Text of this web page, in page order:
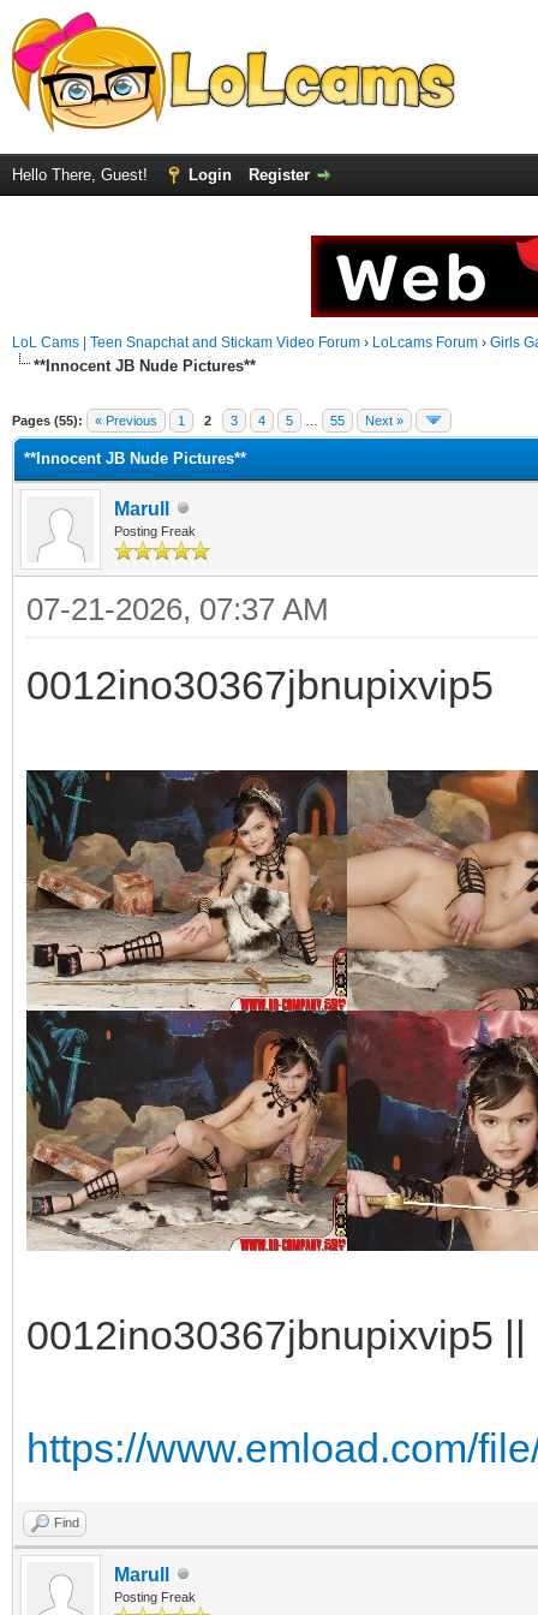
Hello There, Guest! Login Register
LoL Cams | Teen Snapchat and Stickam Video Forum › LoLcams Forum › Girls
**Innocent JB Nude Pictures**
Pages (55): « Previous 1 2 3 4 5 55 Next »
**Innocent JB Nude Pictures**
Marull
Posting Freak
07-21-2026, 07:37 AM
0012ino30367jbnupixvip5
0012ino30367jbnupixvip5
https://www.emload.com/
Find
Marull
Posting Freak